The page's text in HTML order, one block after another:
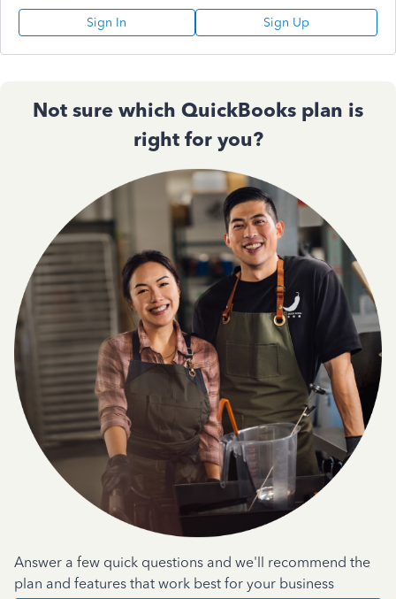
Sign In Sign Up
Not sure which QuickBooks plan is
right for you?
Answer a few quick questions and we'll recommend the
plan and features that work best for your business